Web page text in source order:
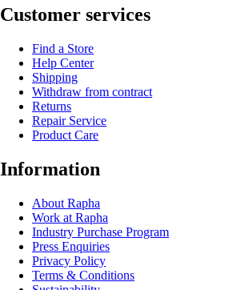
Customer services
Find a Store
Help Center
Shipping
Withdraw from contract
Returns
Repair Service
Product Care
Information
About Rapha
Work at Rapha
Industry Purchase Program
Press Enquiries
Privacy Policy
Terms & Conditions